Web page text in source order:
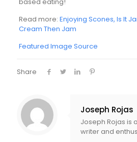
Read more: Enjoying Scones, Is It
Cream Then Jam
Featured Image Source
Share
Joseph Rojas
Joseph Rojas is
writer and